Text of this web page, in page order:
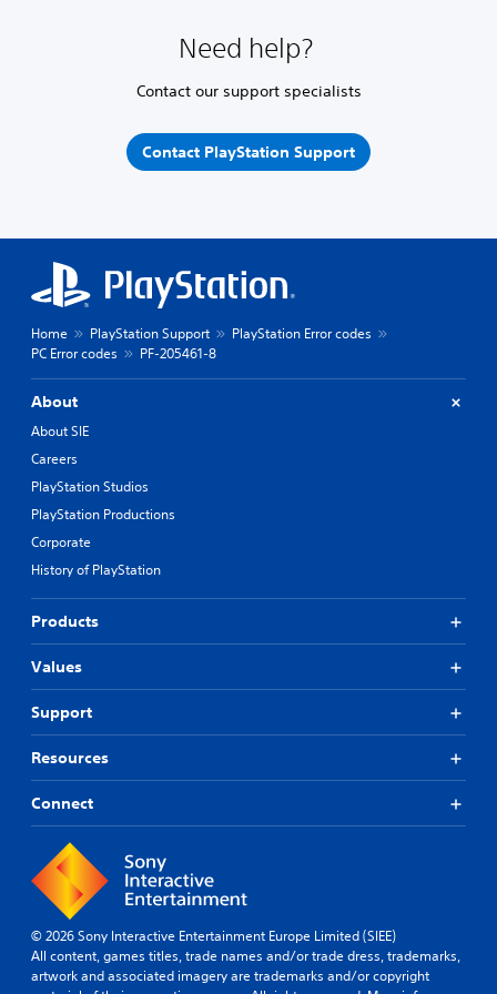
Need help?
Contact our support specialists
Contact PlayStation Support
Home PlayStation Support
PlayStation Error codes
PC Error codes
PF-205461-8
About
About SIE
Careers
PlayStation Studios
PlayStation Productions
Corporate
History of PlayStation
Products
Values
Support
Resources
Connect
© 2026 Sony Interactive Entertainment Europe Limited (SIEE)
All content, games titles, trade names and/or trade dress, trademarks,
artwork and associated imagery are trademarks and/or copyright